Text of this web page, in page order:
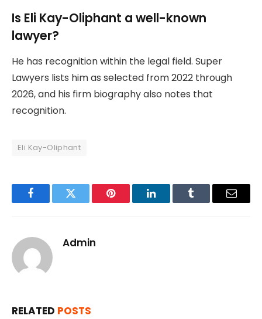
Is Eli Kay-Oliphant a well-known
lawyer?
He has recognition within the legal field. Super
Lawyers lists him as selected from 2022 through
2026, and his firm biography also notes that
recognition.
Eli Kay-Oliphant
FacebookTwitter Pinterest LinkedInTumblr Email
Admin
RELATED POSTS